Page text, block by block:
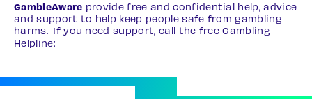
GambleAware provide free and confidential help, advice
and support to help keep people safe from gambling
harms. If you need support, call the free Gambling
Helpline: